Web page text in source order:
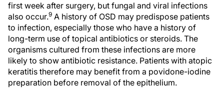
first week after surgery, but fungal and viral infections
also occur.9 A history of OSD may predispose patients
to infection, especially those who have a history of
long-term use of topical antibiotics or steroids. The
organisms cultured from these infections are more
likely to show antibiotic resistance. Patients with atopic
keratitis therefore may benefit from a povidone-iodine
preparation before removal of the epithelium.